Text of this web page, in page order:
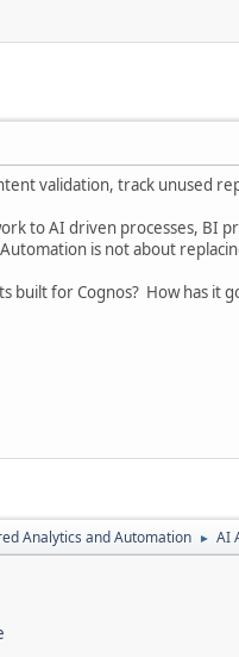
validation, track unused
to AI driven processes, BI
is not about
built for Cognos? How has it
Analytics and Automation ► AI